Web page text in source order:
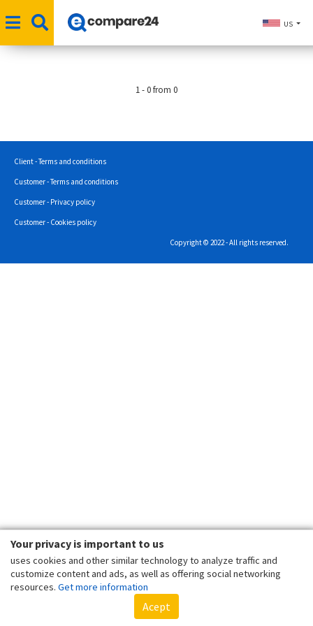
Your privacy is important to us
uses cookies and other similar technology to analyze traffic and
customize content and ads, as well as offering social networking
resources. Get more information
Acept
US
1 - 0 from 0
Client - Terms and conditions
Customer - Terms and conditions
Customer - Privacy policy
Customer - Cookies policy
Copyright © 2022 - All rights reserved.